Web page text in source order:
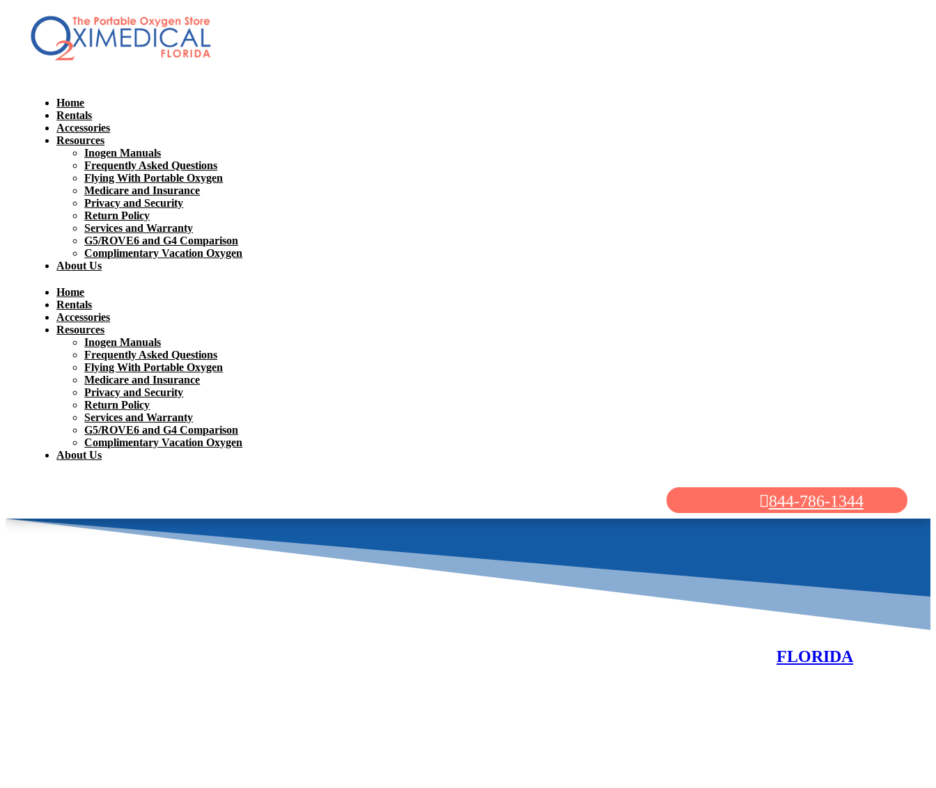
Home
Rentals
Accessories
Resources
Inogen Manuals
Frequently Asked Questions
Flying With Portable Oxygen
Medicare and Insurance
Privacy and Security
Return Policy
Services and Warranty
G5/ROVE6 and G4 Comparison
Complimentary Vacation Oxygen
About Us
Home
Rentals
Accessories
Resources
Inogen Manuals
Frequently Asked Questions
Flying With Portable Oxygen
Medicare and Insurance
Privacy and Security
Return Policy
Services and Warranty
G5/ROVE6 and G4 Comparison
Complimentary Vacation Oxygen
About Us
844-786-1344
FLORIDA